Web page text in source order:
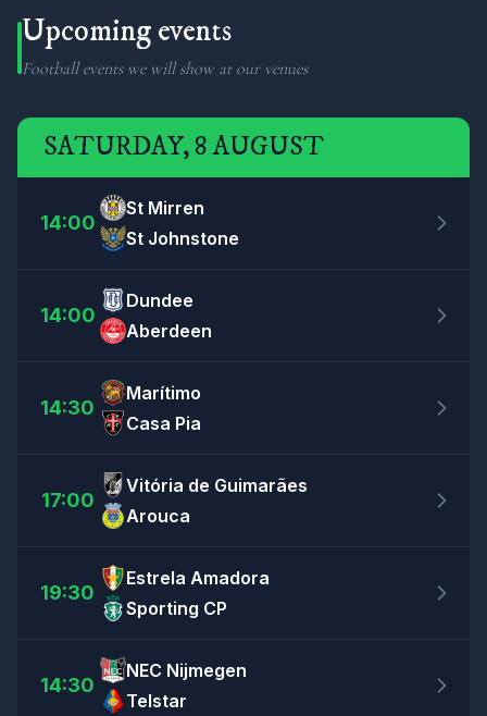
Upcoming events
Football events we will show at our venues
SATURDAY, 8 AUGUST
14:00
St Mirren
St Johnstone
14:00
Dundee
Aberdeen
14:30
Marítimo
Casa Pia
17:00
Vitória de Guimarães
Arouca
19:30
Estrela Amadora
Sporting CP
14:30
NEC Nijmegen
Telstar